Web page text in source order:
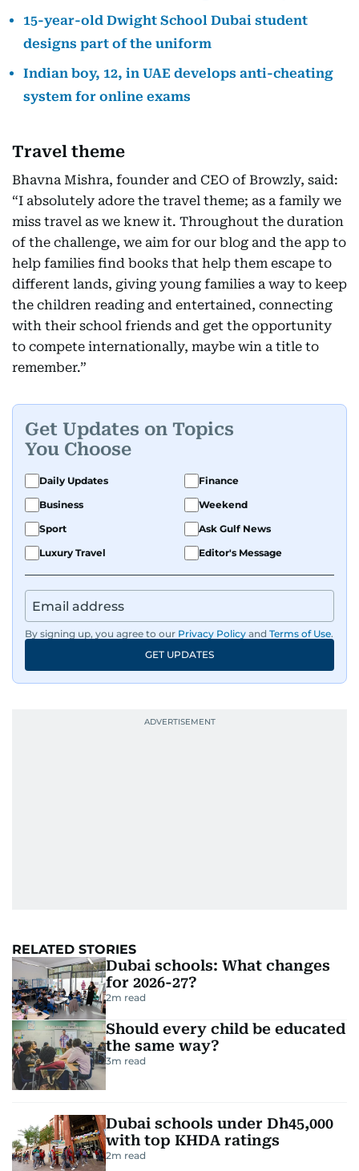
15-year-old Dwight School Dubai student
designs part of the uniform
Indian boy, 12, in UAE develops anti-cheating
system for online exams
Travel theme
Bhavna Mishra, founder and CEO of Browzly, said:
“I absolutely adore the travel theme; as a family we
miss travel as we knew it. Throughout the duration
of the challenge, we aim for our blog and the app to
help families find books that help them escape to
different lands, giving young families a way to keep
the children reading and entertained, connecting
with their school friends and get the opportunity
to compete internationally, maybe win a title to
remember.”
Get Updates on Topics
You Choose
Daily Updates
Finance
Business
Weekend
Sport
Ask Gulf News
Luxury Travel
Editor's Message
By signing up, you agree to our Privacy Policy and Terms of Use.
GET UPDATES
RELATED STORIES
Dubai schools: What changes
for 2026-27?
2m read
Should every child be educated
the same way?
3m read
Dubai schools under Dh45,000
with top KHDA ratings
2m read